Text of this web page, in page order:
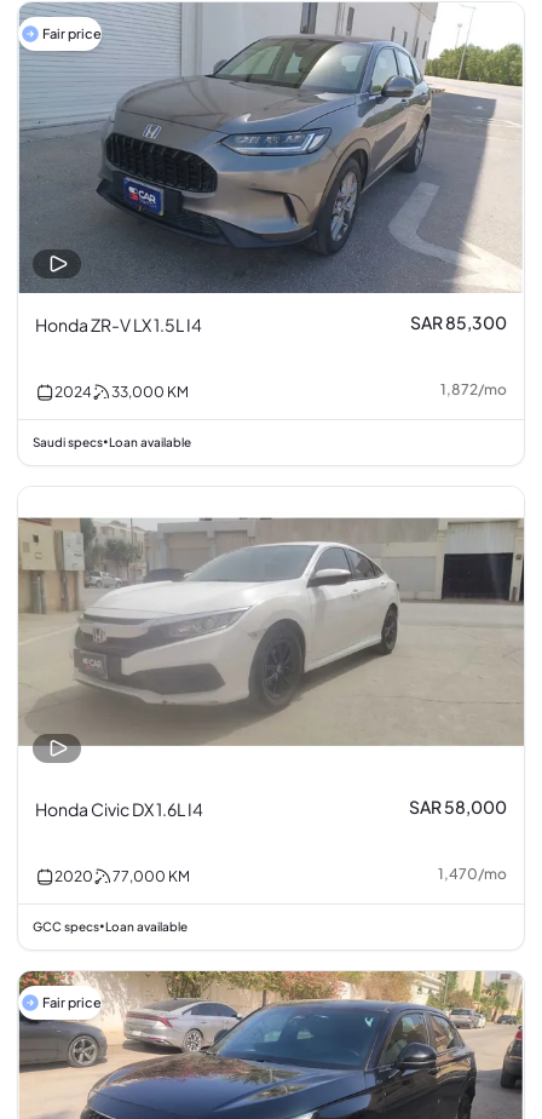
Fair price
Honda ZR-V LX 1.5L I4 SAR 85,300
2024 33,000 KM 1,872/mo
Saudi specs•Loan available
Honda Civic DX 1.6L I4 SAR 58,000
2020 77,000 KM 1,470/mo
GCC specs•Loan available
Fair price